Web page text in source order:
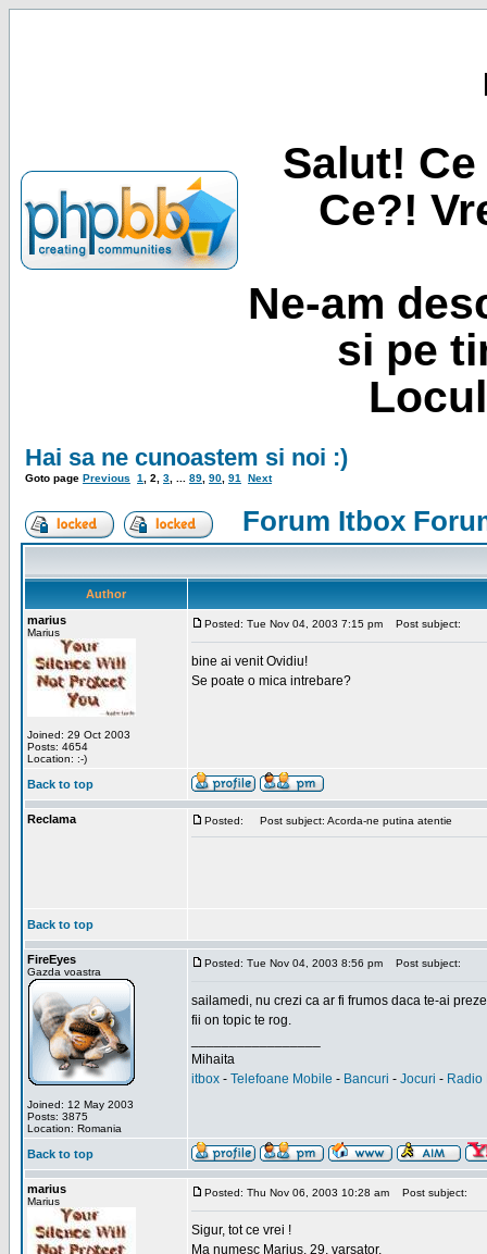
Salut!
Ce?!
Ne-am
si pe
Hai sa ne cunoastem si noi :)
Goto page Previous 1 2 3 89 90 91 Next
Forum Itbox
Author
marius
Marius
Joined: 29 Oct 2003
Posts: 4654
Location: :-)
Posted: Tue Nov 04, 2003 7:15 pm Post subject:
bine ai venit Ovidiu!
Se poate o mica intrebare?
Back to top
Reclama Posted: Post subject: Acorda-ne putina atentie
Back to top
FireEyes
Gazda voastra
Joined: 12 May 2003
Posts: 3875
Location: Romania
Posted: Tue Nov 04, 2003 8:56 pm Post subject:
sailamedi, nu crezi ca ar fi frumos daca te-ai
fii on topic te rog.
Mihaita
itbox - Telefoane Mobile - Bancuri - Jocuri - Radio
Back to top
marius
Marius
Posted: Thu Nov 06, 2003 10:28 am Post subject:
Sigur, tot ce vrei !
Ma numesc Marius, 29, varsator,